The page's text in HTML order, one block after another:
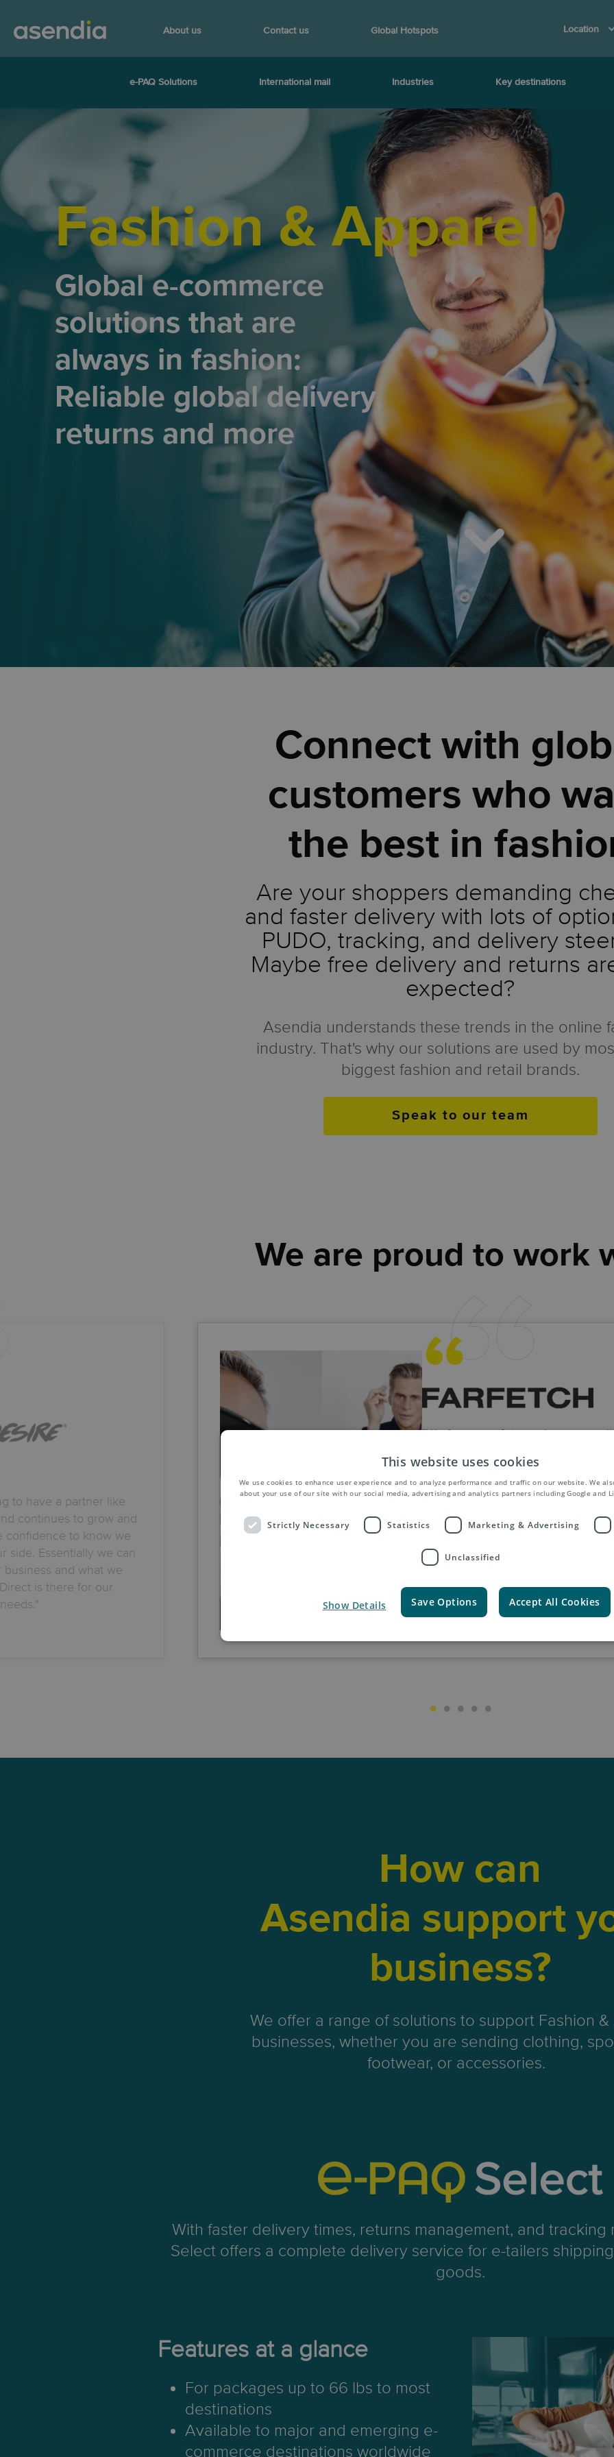
About us Contact us Global Hotspots Location
e-PAQ Solutions International mail Industries Key destinations
Fashion & Apparel
Global e-commerce
solutions that are
always in fashion:
Reliable global delivery,
returns and more
Connect with
customers who
the best in
Are your shoppers demanding
and faster delivery with lots of
PUDO, tracking, and delivery
Maybe free delivery and returns
expected?
Asendia understands these trends in the online
industry. That's why our solutions are used by
biggest fashion and retail brands.
Speak to our team
We are proud to work
to have a partner like
continues to grow and
confidence to know we
side. Essentially we can
and what we
is there for our
"We foresee a future where our
expansion. As we grow our
confident that Asendia will
support us in all our endeavours."
FARFETCH
How can
Asendia support
business?
We offer a range of solutions to support Fashion
businesses, whether you are sending clothing,
footwear, or accessories.
With faster delivery times, returns management, and tracking
Select offers a complete delivery service for e-tailers
goods.
Features at a glance
For packages up to 66 lbs to most
destinations
Available to major and emerging e-
commerce destinations worldwide
This website uses cookies
We use cookies to enhance user experience and to analyze performance and traffic on our website. We
about your use of our site with our social media, advertising and analytics partners including Google and
Strictly Necessary Statistics Marketing & Advertising
Unclassified
Save Options Accept All Cookies
Show Details